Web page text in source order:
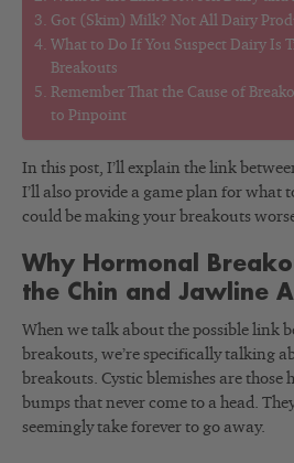
Got (Skim) Milk? Not All Dairy
What to Do If You Suspect Dairy Is
Breakouts
Remember That the Cause of
to Pinpoint
In this post, I’ll explain the link
I’ll also provide a game plan for what
could be making your breakouts
Why Hormonal
the Chin and Jawline
When we talk about the possible link
breakouts, we’re specifically talking
breakouts. Cystic blemishes are
bumps that never come to a head.
seemingly take forever to go away.